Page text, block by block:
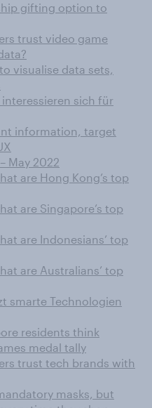
gifting option to
trust video game
visualise data sets,
sich für
information, target
May 2022
are Hong Kong’s top
are Singapore’s top
are Indonesians’ top
are Australians’ top
smarte Technologien
residents think
medal tally
trust tech brands with
masks, but